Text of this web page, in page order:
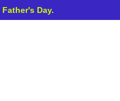
Day.